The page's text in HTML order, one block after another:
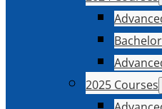
2025 Courses